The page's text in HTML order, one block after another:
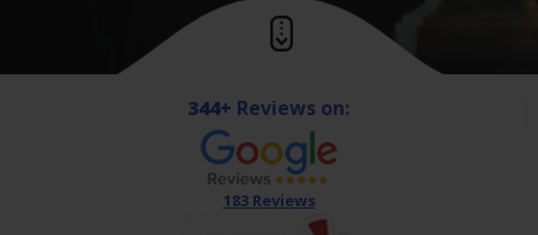
344+ Reviews on:
183 Reviews